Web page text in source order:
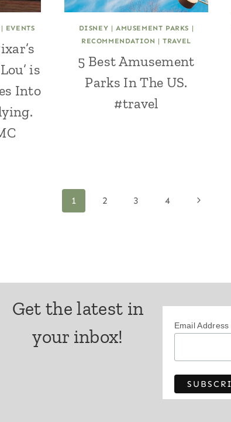
| EVENTS
is
Into
DISNEY |AMUSEMENT PARKS |
RECOMMENDATION |TRAVEL
5 Best Amusement
Parks In The US.
#travel
1 2 3 4
Next
Get the latest in
your inbox!
Email Address